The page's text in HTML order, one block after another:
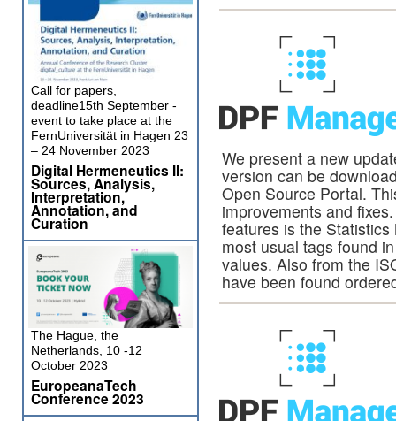
We present a new
version can be
Open Source Portal.
improvements and
features is the
most usual tags found
values. Also from the
have been found
Call for papers,
deadline15th September -
event to take place at the
FernUniversität in Hagen 23
– 24 November 2023
Digital Hermeneutics II:
Sources, Analysis,
Interpretation,
Annotation, and
Curation
The Hague, the
Netherlands, 10 -12
October 2023
EuropeanaTech
Conference 2023